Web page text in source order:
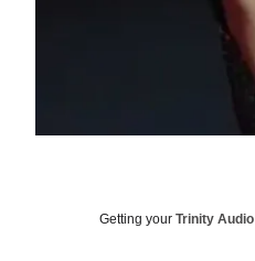
Getting your Trinity Audio